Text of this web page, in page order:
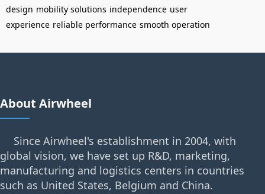
design mobility solutions independence user
experience reliable performance smooth operation
About Airwheel
Since Airwheel's establishment in 2004, with
global vision, we have set up R&D, marketing,
manufacturing and logistics centers in countries
such as United States, Belgium and China.